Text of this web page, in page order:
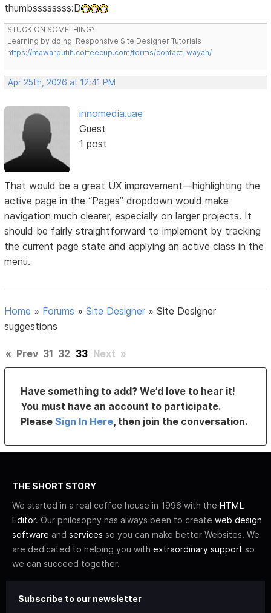
thumbssssssss:D
STUCK ON SOMETHING?
Learning by doing. Responsive Site Designer Tutorials
https://mawarputih.coffeecup.com/forms/contact-wayan/
Apr 25th, 2026 at 12:41 PM
innomedia.uae
Guest
1 post
That would be a great UX improvement—highlighting the
active page in the “Pages” dropdown would make
navigation much clearer, especially on larger projects. It
should be fairly straightforward to implement by tracking
the current page state and applying an active class in the
menu.
Home » Forums »Site Designer »Site Designer
suggestions
« Prev 31 32 33 Next »
Have something to add? We’d love to hear it!
You must have an account to participate.
PleaseSign In Here, then join the conversation.
THE SHORT STORY
We started in a real coffee house in 1996 with the HTML
Editor. Our philosophy has always been to create web design
software and services so you can make better Websites. We
are dedicated to helping you with extraordinary support so
we can succeed together.
Subscribe to our newsletter